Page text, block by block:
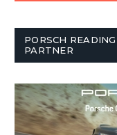
PORSCH
PARTNER